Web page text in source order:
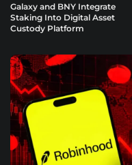
Galaxy and BNY Integrate
Staking Into Digital Asset
Custody Platform